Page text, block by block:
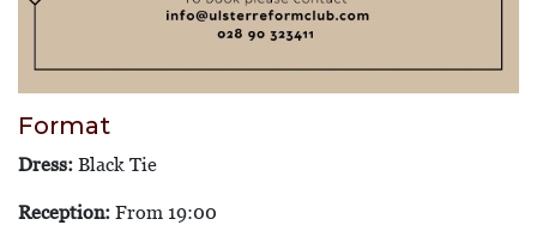
Format
Dress: Black Tie
Reception: From 19:00